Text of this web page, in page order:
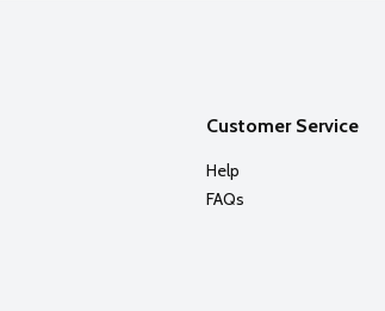
Customer Service
Help
FAQs